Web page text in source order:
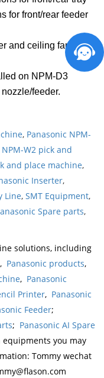
for front/rear feeder
and ceiling fan
on NPM-D3
feeder.
, Panasonic NPM-
W2 pick and
and place machine,
Inserter,
Line, SMT Equipment,
Spare parts,
solutions, including
, Panasonic products,
, Panasonic
Printer, Panasonic
Feeder;
; Panasonic AI Spare
you may
Tommy wechat